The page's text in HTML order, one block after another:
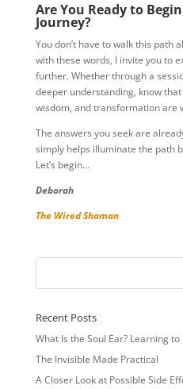
Are You Ready to
Journey?
You don’t have to walk this path
with these words, I invite you to
further. Whether through a
deeper understanding, know
wisdom, and transformation are
The answers you seek are
simply helps illuminate the path
Let’s begin…
Deborah
The Wired Shaman
Recent Posts
What Is the Soul Ear? Learning
The Invisible Made Practical
A Closer Look at Possible Side